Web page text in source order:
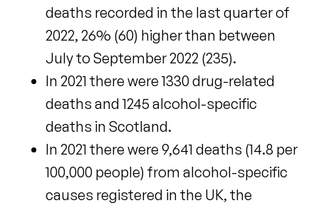
deaths recorded in the last quarter of
2022, 26% (60) higher than between
July to September 2022 (235).
In 2021 there were 1330 drug-related
deaths and 1245 alcohol-specific
deaths in Scotland.
In 2021 there were 9,641 deaths (14.8 per
100,000 people) from alcohol-specific
causes registered in the UK, the